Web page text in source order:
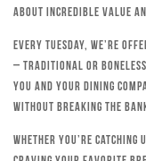
about incredible value
Every Tuesday, we’re
– traditional or boneless
you and your dining
without breaking the
Whether you’re